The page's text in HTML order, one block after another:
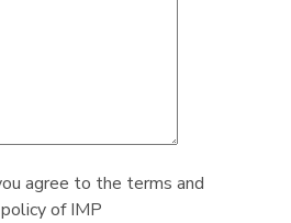
agree to the terms and
of IMP